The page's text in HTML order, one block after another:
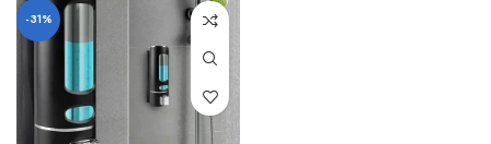
-31%